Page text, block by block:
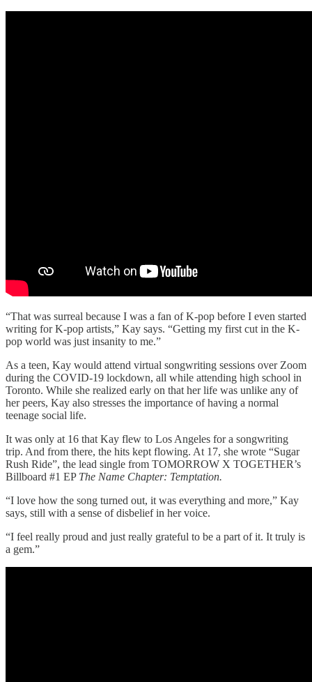
“That was surreal because I was a fan of K-pop before I even started
writing for K-pop artists,” Kay says. “Getting my first cut in the K-
pop world was just insanity to me.”
As a teen, Kay would attend virtual songwriting sessions over Zoom
during the COVID-19 lockdown, all while attending high school in
Toronto. While she realized early on that her life was unlike any of
her peers, Kay also stresses the importance of having a normal
teenage social life.
It was only at 16 that Kay flew to Los Angeles for a songwriting
trip. And from there, the hits kept flowing. At 17, she wrote “Sugar
Rush Ride”, the lead single from TOMORROW X TOGETHER’s
Billboard #1 EP The Name Chapter: Temptation.
“I love how the song turned out, it was everything and more,” Kay
says, still with a sense of disbelief in her voice.
“I feel really proud and just really grateful to be a part of it. It truly is
a gem.”